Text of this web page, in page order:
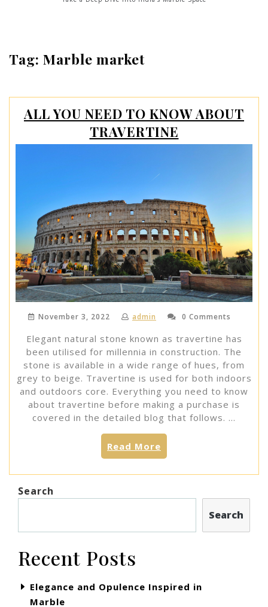
Tag: Marble market
ALL YOU NEED TO KNOW ABOUT
TRAVERTINE
November 3, 2022 admin 0 Comments
Elegant natural stone known as travertine has
been utilised for millennia in construction. The
stone is available in a wide range of hues, from
grey to beige. Travertine is used for both indoors
and outdoors core. Everything you need to know
about travertine before making a purchase is
covered in the detailed blog that follows. …
Read More
YOU
NEED
KNOW
Search
Search
Recent Posts
Elegance and Opulence Inspired in
Marble